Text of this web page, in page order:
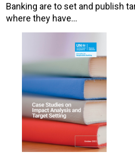
Banking are to set and publish
where they have…